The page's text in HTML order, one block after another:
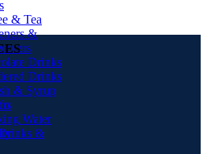
& Tea
&
Drinks
Drinks
& Syrup
Water
&